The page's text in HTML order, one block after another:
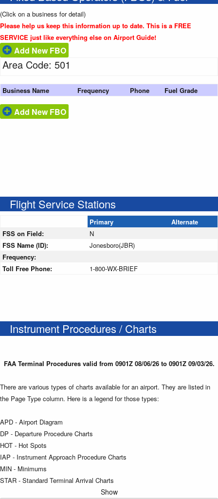
(Click on a business for detail)
Please help us keep this information up to date. This is a FREE
SERVICE just like everything else on Airport Guide!
Add New FBO
Area Code: 501
Business Name Frequency Phone Fuel Grade
Add New FBO
Flight Service Stations
Primary
Alternate
FSS on Field:
N
FSS Name (ID):
Jonesboro(JBR)
Frequency:
Toll Free Phone:
1-800-WX-BRIEF
Instrument Procedures / Charts
FAA Terminal Procedures valid from 0901Z 08/06/26 to 0901Z 09/03/26.
There are various types of charts available for an airport. They are listed in
the Page Type column. Here is a legend for those types:
APD - Airport Diagram
DP - Departure Procedure Charts
HOT - Hot Spots
IAP - Instrument Approach Procedure Charts
MIN - Minimums
STAR - Standard Terminal Arrival Charts
Show